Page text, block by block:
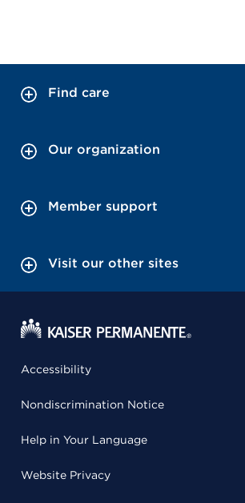
Find care
Our organization
Member support
Visit our other sites
Accessibility
Nondiscrimination Notice
Help in Your Language
Website Privacy